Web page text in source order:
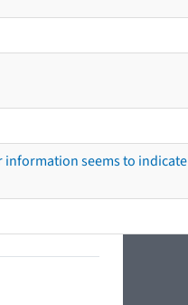
information seems to